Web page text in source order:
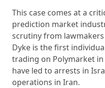
This case comes at a
prediction market
scrutiny from
Dyke is the first
trading on Polymarket
have led to arrests in
operations in Iran.